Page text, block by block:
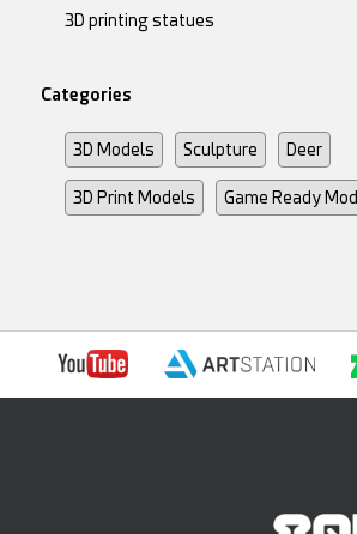
3D printing statues
Categories
3D Models Sculpture Deer
3D Print Models Game Ready